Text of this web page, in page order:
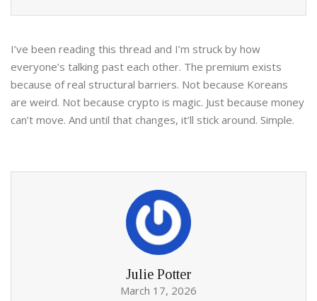
I’ve been reading this thread and I’m struck by how
everyone’s talking past each other. The premium exists
because of real structural barriers. Not because Koreans
are weird. Not because crypto is magic. Just because money
can’t move. And until that changes, it’ll stick around. Simple.
Julie Potter
March 17, 2026